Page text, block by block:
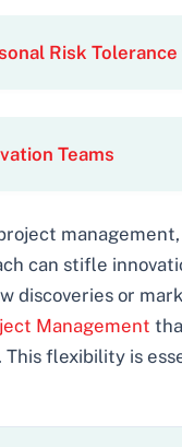
Risk
Teams
can stifle
discoveries or
Management
flexibility is